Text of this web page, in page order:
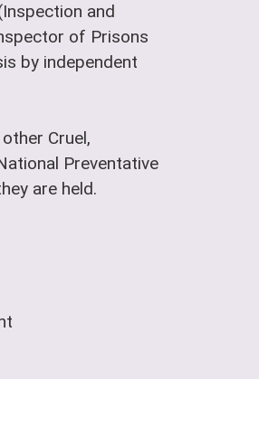
and
of Prisons
by independent
Cruel,
Preventative
are held.